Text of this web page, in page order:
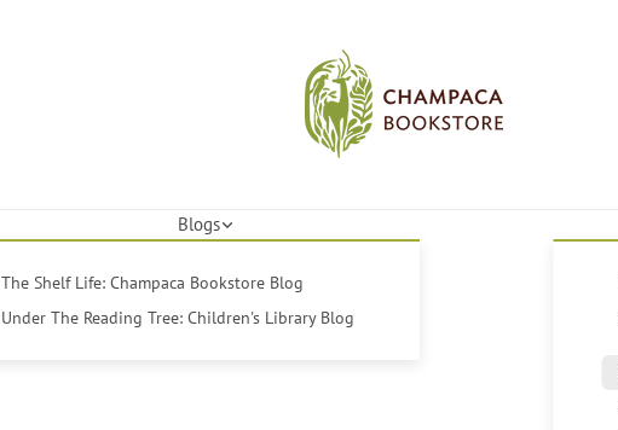
Blogs
The Shelf Life: Champaca Bookstore Blog
Under The Reading Tree: Children's Library Blog